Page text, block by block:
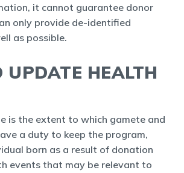
it cannot guarantee donor
only provide de-identified
as possible.
UPDATE HEALTH
is the extent to which gamete and
a duty to keep the program,
born as a result of donation
events that may be relevant to